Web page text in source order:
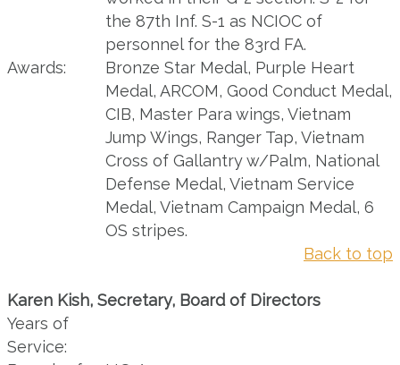
the 87th Inf. S-1 as NCIOC of
personnel for the 83rd FA.
Awards:
Bronze Star Medal, Purple Heart
Medal, ARCOM, Good Conduct Medal,
CIB, Master Para wings, Vietnam
Jump Wings, Ranger Tap, Vietnam
Cross of Gallantry w/Palm, National
Defense Medal, Vietnam Service
Medal, Vietnam Campaign Medal, 6
OS stripes.
Back to top
Karen Kish, Secretary, Board of Directors
Years of
Service: